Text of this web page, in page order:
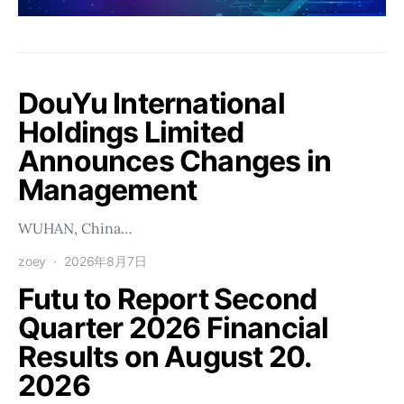
DouYu International
Holdings Limited
Announces Changes in
Management
WUHAN, China…
zoey 2026年8月7日
Futu to Report Second
Quarter 2026 Financial
Results on August 20.
2026